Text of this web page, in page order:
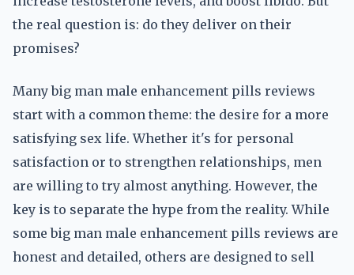
the real question is: do they deliver on their
promises?
Many big man male enhancement pills reviews
start with a common theme: the desire for a more
satisfying sex life. Whether it's for personal
satisfaction or to strengthen relationships, men
are willing to try almost anything. However, the
key is to separate the hype from the reality. While
some big man male enhancement pills reviews are
honest and detailed, others are designed to sell